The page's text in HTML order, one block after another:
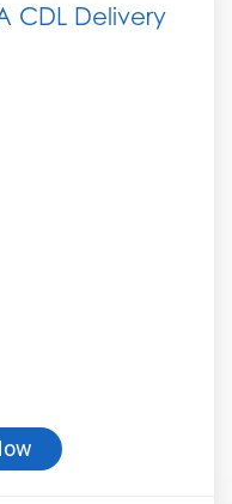
CDL Delivery